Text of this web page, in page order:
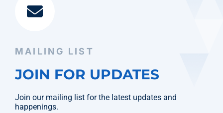
MAILING LIST
JOIN FOR UPDATES
Join our mailing list for the latest updates and
happenings.